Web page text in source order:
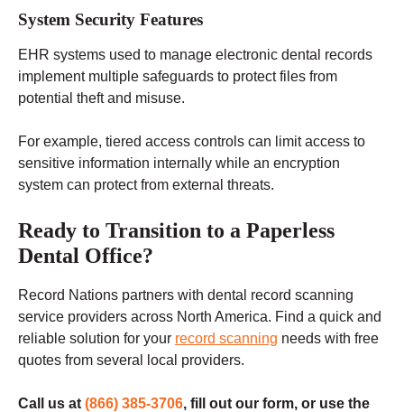
System Security Features
EHR systems used to manage electronic dental records
implement multiple safeguards to protect files from
potential theft and misuse.
For example, tiered access controls can limit access to
sensitive information internally while an encryption
system can protect from external threats.
Ready to Transition to a Paperless
Dental Office?
Record Nations partners with dental record scanning
service providers across North America. Find a quick and
reliable solution for your record scanning needs with free
quotes from several local providers.
Call us at (866) 385-3706, fill out our form, or use the